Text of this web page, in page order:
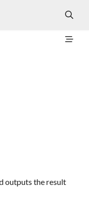
outputs the result